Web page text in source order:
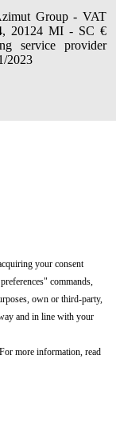
Group - VAT
20124 MI - SC €
service provider
2023
your consent
commands,
own or third-party,
and in line with your
more information, read